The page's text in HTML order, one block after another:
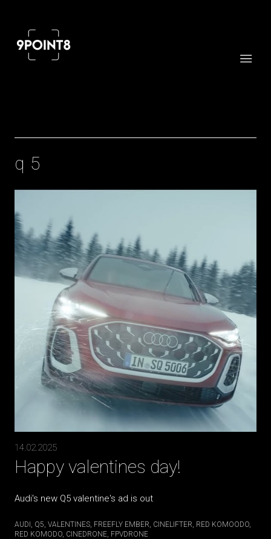
q5
14.02.2025
Happy valentines day!
Audi's new Q5 valentine's ad is out
AUDI Q5 VALENTINES FREEFLY EMBER CINELIFTER RED KOMOODO
RED KOMODO CINEDRONE FPVDRONE